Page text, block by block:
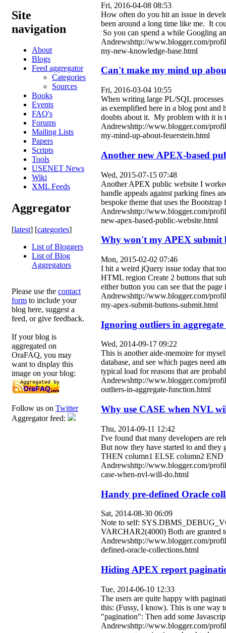
Site
navigation
About
Blogs
Feed aggregator
Categories
Sources
Books
Events
FAQ's
Forums
Mailing Lists
Papers
Scripts
Tools
USENET News
Wiki
XML Feeds
Aggregator
[latest] [categories]
List of Bloggers
List of Blog
Aggregators
Please use the contact
form to include your
blog here, suggest a
feed, or give feedback.
If your blog is
aggregated on
OraFAQ, you may
want to display this
image on your blog:
Follow us on Twitter
Aggregator feed:
Fri, 2016-04-08 08:53
How often do you hit an issue in
been around a long time like me. It
So you can spend a while Googling
Andrewshttp://www.blogger.com/
my-new-knowledge-base.html
Can't make my mind up
Fri, 2016-03-04 10:55
When writing large PL/SQL
as exemplified here in a blog post
doubts about it. My problem with it is
Andrewshttp://www.blogger.com/
my-mind-up-about-feuerstein.html
Another new APEX-based
Wed, 2015-07-15 07:48
Another APEX public website I
handle appeals against parking fines
bespoke theme that uses the
Andrewshttp://www.blogger.com/
new-apex-based-public-website.html
Why won't my APEX submit
Mon, 2015-02-02 07:46
I hit a weird jQuery issue today that
HTML region Create 2 buttons that
either button you can see that the
Andrewshttp://www.blogger.com/
my-apex-submit-buttons-submit.html
Ignoring outliers in
Wed, 2014-09-17 09:22
This is another aide-memoire for
database, and see which pages need
typical load for reasons that are
Andrewshttp://www.blogger.com/
outliers-in-aggregate-function.html
Why use CASE when NVL
Thu, 2014-09-11 12:42
I've found that many developers are
But now they have started to and
THEN column1 ELSE column2
Andrewshttp://www.blogger.com/
case-when-nvl-will-do.html
Handy pre-defined Oracle
Sat, 2014-08-30 06:09
Note to self:
VARCHAR2(4000) Both are granted
Andrewshttp://www.blogger.com/
defined-oracle-collections.html
Hiding APEX report
Tue, 2014-06-10 12:33
The users are quite happy with
this: (Fussy, I know). This is one way
"pagination": Then add some
Andrewshttp://www.blogger.com/